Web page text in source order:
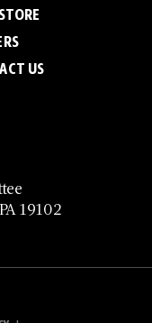
19102
US